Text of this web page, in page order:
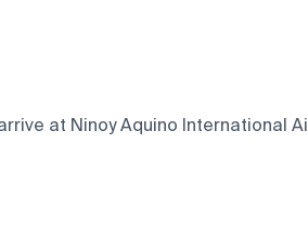
at Ninoy Aquino International